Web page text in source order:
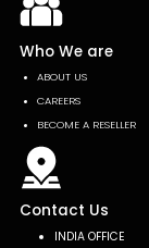
Who We are
ABOUT US
CAREERS
BECOME A RESELLER
Contact Us
INDIA OFFICE